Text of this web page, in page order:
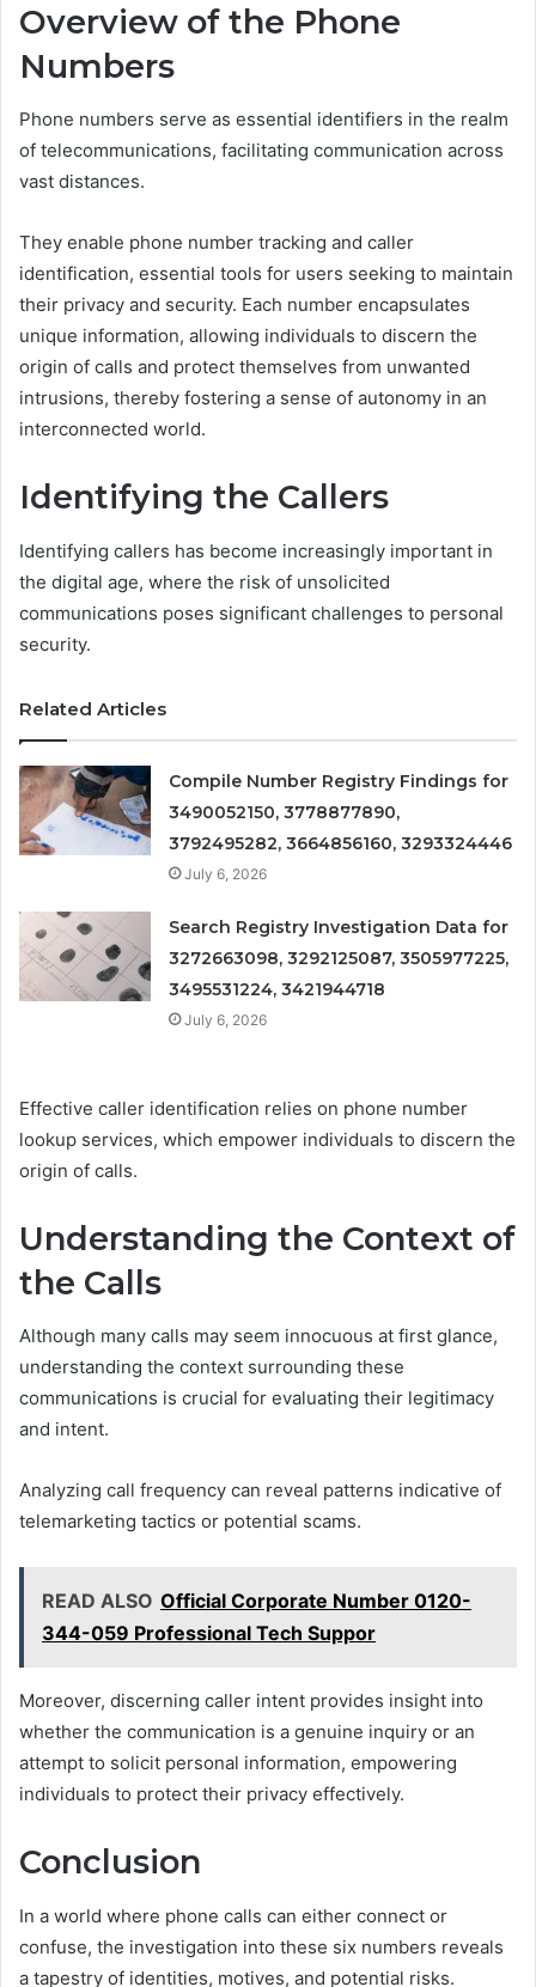
Overview of the Phone
Numbers
Phone numbers serve as essential identifiers in the realm
of telecommunications, facilitating communication across
vast distances.
They enable phone number tracking and caller
identification, essential tools for users seeking to maintain
their privacy and security. Each number encapsulates
unique information, allowing individuals to discern the
origin of calls and protect themselves from unwanted
intrusions, thereby fostering a sense of autonomy in an
interconnected world.
Identifying the Callers
Identifying callers has become increasingly important in
the digital age, where the risk of unsolicited
communications poses significant challenges to personal
security.
Related Articles
Compile Number Registry Findings for
3490052150, 3778877890,
3792495282, 3664856160, 3293324446
July 6, 2026
Search Registry Investigation Data for
3272663098, 3292125087, 3505977225,
3495531224, 3421944718
July 6, 2026
Effective caller identification relies on phone number
lookup services, which empower individuals to discern the
origin of calls.
Understanding the Context of
the Calls
Although many calls may seem innocuous at first glance,
understanding the context surrounding these
communications is crucial for evaluating their legitimacy
and intent.
Analyzing call frequency can reveal patterns indicative of
telemarketing tactics or potential scams.
READ ALSO Official Corporate Number 0120-
344-059 Professional Tech Suppor
Moreover, discerning caller intent provides insight into
whether the communication is a genuine inquiry or an
attempt to solicit personal information, empowering
individuals to protect their privacy effectively.
Conclusion
In a world where phone calls can either connect or
confuse, the investigation into these six numbers reveals
a tapestry of identities, motives, and potential risks.